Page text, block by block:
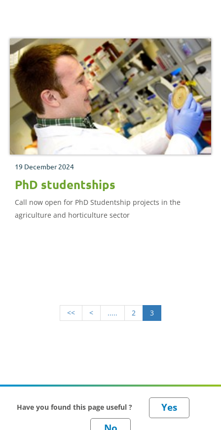
19 December 2024
PhD studentships
Call now open for PhD Studentship projects in the
agriculture and horticulture sector
<< < ..... 2 3
Have you found this page useful ?